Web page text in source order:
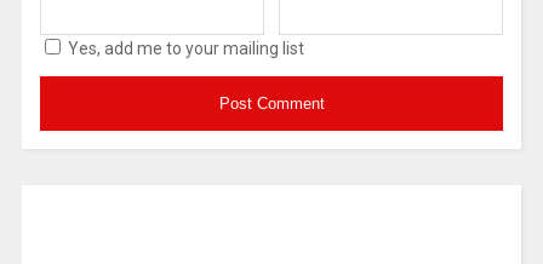
Yes, add me to your mailing list